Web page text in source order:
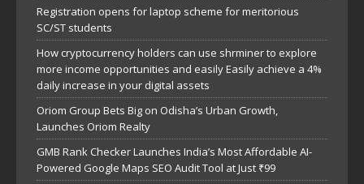
Registration opens for laptop scheme for meritorious
SC/ST students
How cryptocurrency holders can use shrminer to explore
more income opportunities and easily Easily achieve a 4%
daily increase in your digital assets
Oriom Group Bets Big on Odisha’s Urban Growth,
Launches Oriom Realty
GMB Rank Checker Launches India’s Most Affordable AI-
Powered Google Maps SEO Audit Tool at Just ₹99